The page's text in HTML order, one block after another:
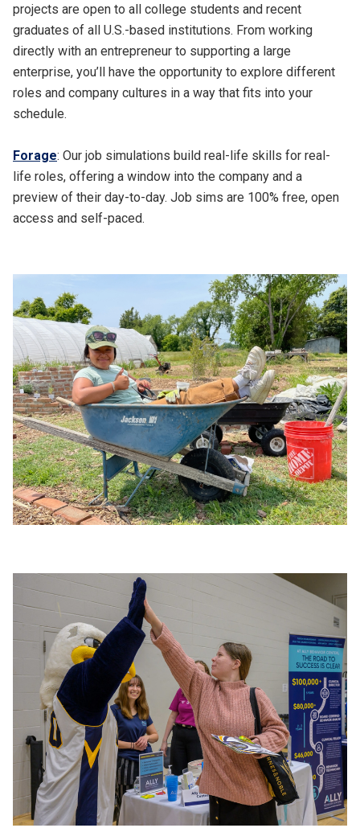
projects are open to all college students and recent
graduates of all U.S.-based institutions. From working
directly with an entrepreneur to supporting a large
enterprise, you’ll have the opportunity to explore different
roles and company cultures in a way that fits into your
schedule.
Forage: Our job simulations build real-life skills for real-
life roles, offering a window into the company and a
preview of their day-to-day. Job sims are 100% free, open
access and self-paced.